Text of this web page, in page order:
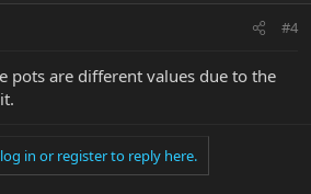
#4
pots are different values due to the
in or register to reply here.